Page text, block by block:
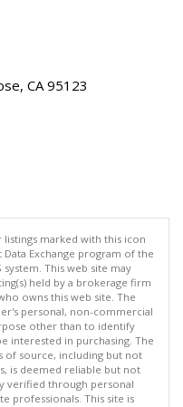
CA 95123
marked with this icon
Exchange program of the
system. This web site may
held by a brokerage firm
owns this web site. The
personal, non-commercial
other than to identify
interested in purchasing. The
of source, including but not
is deemed reliable but not
verified through personal
professionals. This site is